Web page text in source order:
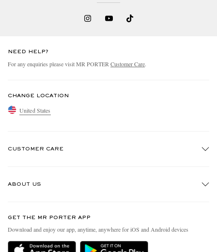
NEED HELP?
For any enquiries please visit MR PORTER Customer Care.
CHANGE LOCATION
United States
CUSTOMER CARE
Delivery
ABOUT US
People & Planet
Sustainability Strategy
GET THE MR PORTER APP
Download and enjoy our app, anytime, anywhere for iOS and Android devices